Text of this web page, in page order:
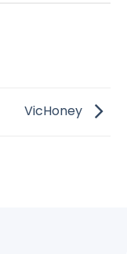
VicHoney